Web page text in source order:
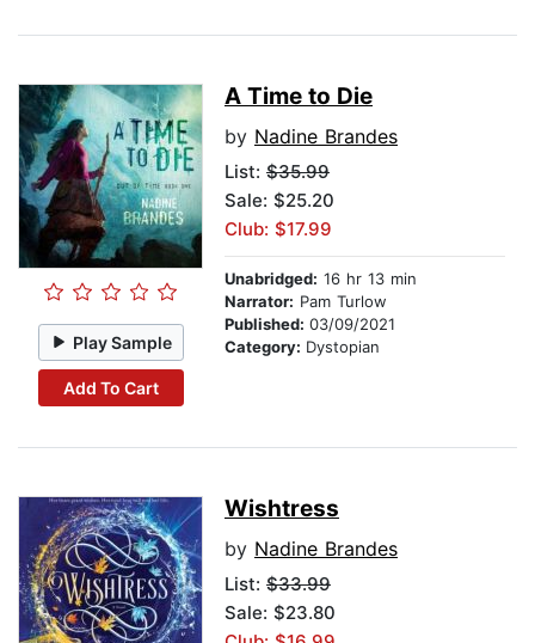
Play Sample
Add To Cart
A Time to Die
by Nadine Brandes
List: $35.99
Sale: $25.20
Club: $17.99
Unabridged: 16 hr 13 min
Narrator: Pam Turlow
Published: 03/09/2021
Category: Dystopian
Wishtress
by Nadine Brandes
List: $33.99
Sale: $23.80